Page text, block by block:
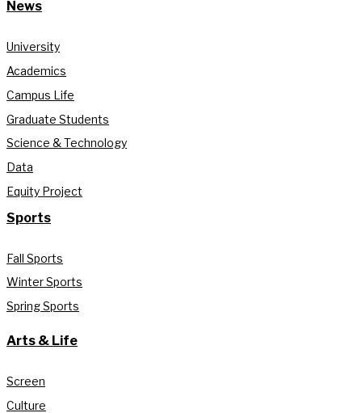
News
University
Academics
Campus Life
Graduate Students
Science & Technology
Data
Equity Project
Sports
Fall Sports
Winter Sports
Spring Sports
Arts & Life
Screen
Culture